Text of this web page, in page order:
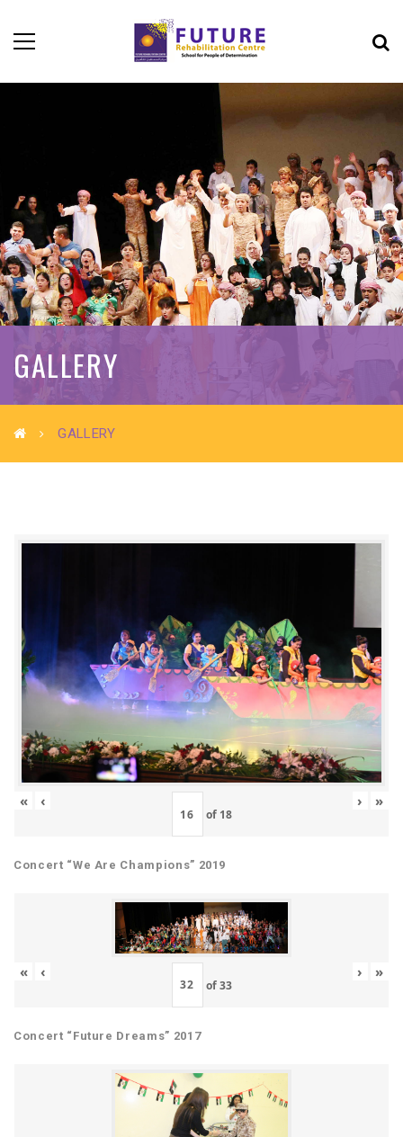
GALLERY
GALLERY
« ‹
of 18
› »
Concert “We Are Champions” 2019
« ‹
of33
› »
Concert “Future Dreams” 2017